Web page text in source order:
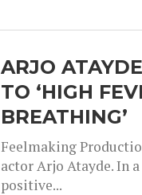
ARJO
TO ‘HIGH
BREATHING’
Feelmaking
actor Arjo Atayde. In
positive...